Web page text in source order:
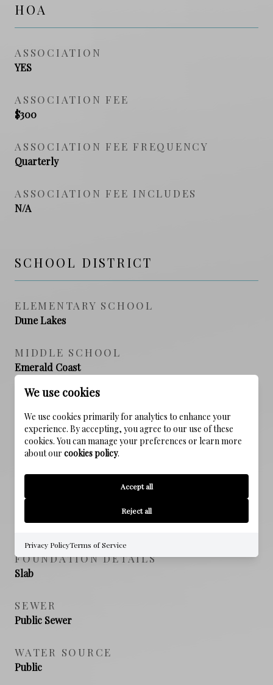
HOA
ASSOCIATION
YES
ASSOCIATION FEE
$300
ASSOCIATION FEE FREQUENCY
Quarterly
ASSOCIATION FEE INCLUDES
N/A
SCHOOL DISTRICT
ELEMENTARY SCHOOL
Dune Lakes
MIDDLE SCHOOL
Emerald Coast
HIGH SCHOOL
South Walton
NEW CONSTRUCTION
NO
FOUNDATION DETAILS
Slab
SEWER
Public Sewer
WATER SOURCE
Public
We use cookies
We use cookies primarily for analytics to enhance your
experience. By accepting, you agree to our use of these
cookies. You can manage your preferences or learn more
about our cookies policy.
Accept all
Reject all
Privacy PolicyTerms of Service